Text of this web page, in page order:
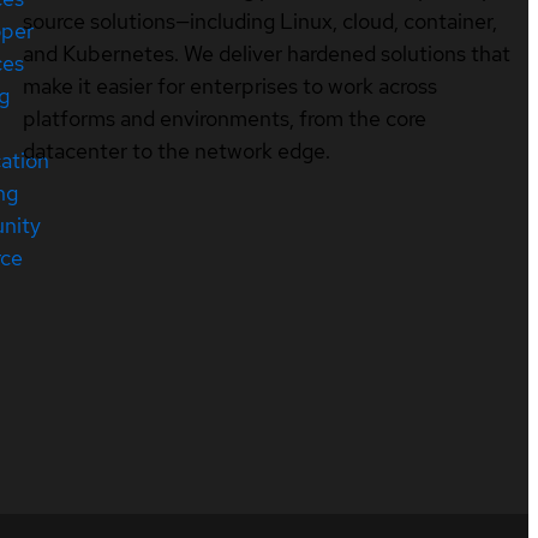
source solutions—including Linux, cloud, container,
and Kubernetes. We deliver hardened solutions that
make it easier for enterprises to work across
platforms and environments, from the core
datacenter to the network edge.